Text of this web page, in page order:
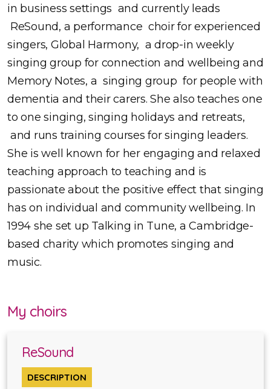
in business settings and currently leads
ReSound, a performance choir for experienced
singers, Global Harmony, a drop-in weekly
singing group for connection and wellbeing and
Memory Notes, a singing group for people with
dementia and their carers. She also teaches one
to one singing, singing holidays and retreats,
and runs training courses for singing leaders.
She is well known for her engaging and relaxed
teaching approach to teaching and is
passionate about the positive effect that singing
has on individual and community wellbeing. In
1994 she set up Talking in Tune, a Cambridge-
based charity which promotes singing and
music.
My choirs
ReSound
DESCRIPTION